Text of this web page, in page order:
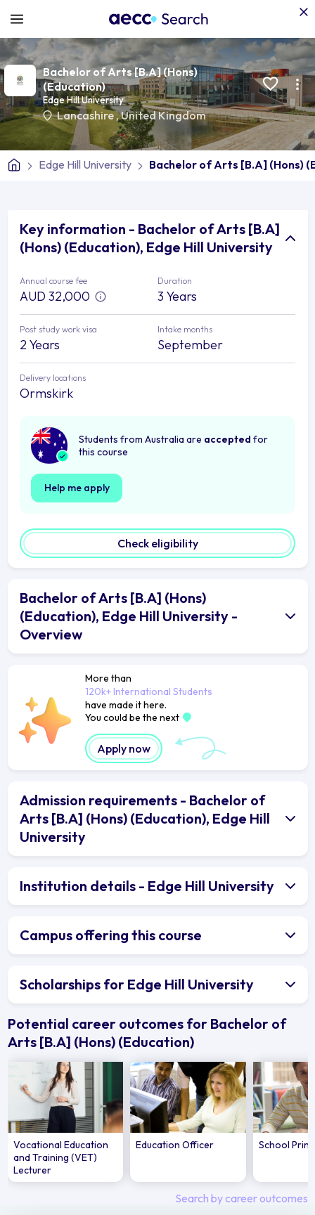
Bachelor of Arts [B.A] (Hons)
(Education)
Edge Hill University
Lancashire,United Kingdom
Edge Hill University Bachelor of Arts [B.A] (Hons)
Key information - Bachelor of Arts [B.A]
(Hons) (Education), Edge Hill University
Annual course fee
AUD 32,000
Duration
3 Years
Post study work visa
2 Years
Intake months
September
Delivery locations
Ormskirk
Students from Australia are accepted for
this course
Help me apply
Check eligibility
Bachelor of Arts [B.A] (Hons)
(Education), Edge Hill University -
Overview
More than
120k+ International Students
have made it here.
You could be the next
Apply now
Admission requirements - Bachelor of
Arts [B.A] (Hons) (Education), Edge Hill
University
Institution details - Edge Hill University
Campus offering this course
Scholarships for Edge Hill University
Potential career outcomes for Bachelor of
Arts [B.A] (Hons) (Education)
Vocational Education
and Training (VET)
Lecturer
Education Officer School
Search by career outcomes